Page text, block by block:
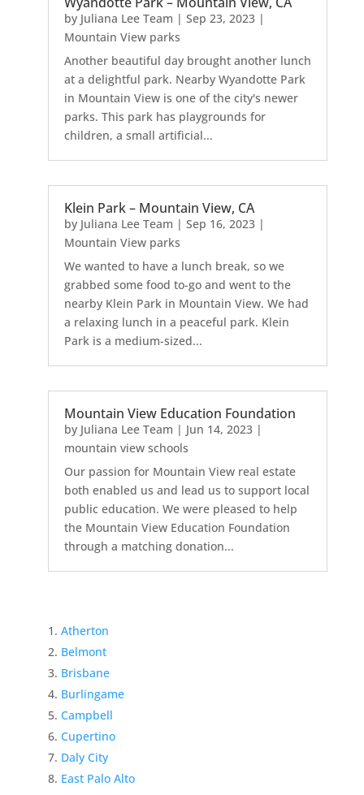
by Juliana Lee Team | Sep 23, 2023|
Mountain View parks
Another beautiful day brought another lunch
at a delightful park. Nearby Wyandotte Park
in Mountain View is one of the city's newer
parks. This park has playgrounds for
children, a small artificial...
Klein Park – Mountain View, CA
by Juliana Lee Team | Sep 16, 2023|
Mountain View parks
We wanted to have a lunch break, so we
grabbed some food to-go and went to the
nearby Klein Park in Mountain View. We had
a relaxing lunch in a peaceful park. Klein
Park is a medium-sized...
Mountain View Education Foundation
by Juliana Lee Team | Jun 14, 2023|
mountain view schools
Our passion for Mountain View real estate
both enabled us and lead us to support local
public education. We were pleased to help
the Mountain View Education Foundation
through a matching donation...
Atherton
Belmont
Brisbane
Burlingame
Campbell
Cupertino
Daly City
East Palo Alto